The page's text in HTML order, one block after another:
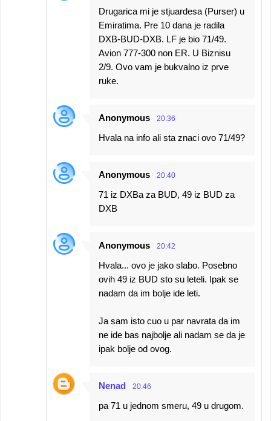
Drugarica mi je stjuardesa (Purser) u
Emiratima. Pre 10 dana je radila
DXB-BUD-DXB. LF je bio 71/49.
Avion 777-300 non ER. U Biznisu
2/9. Ovo vam je bukvalno iz prve
ruke.
Anonymous 20:36
Hvala na info ali sta znaci ovo 71/49?
Anonymous 20:40
71 iz DXBa za BUD, 49 iz BUD za
DXB
Anonymous 20:42
Hvala... ovo je jako slabo. Posebno
ovih 49 iz BUD sto su leteli. Ipak se
nadam da im bolje ide leti.
Ja sam isto cuo u par navrata da im
ne ide bas najbolje ali nadam se da je
ipak bolje od ovog.
Nenad 20:46
pa 71 u jednom smeru, 49 u drugom.